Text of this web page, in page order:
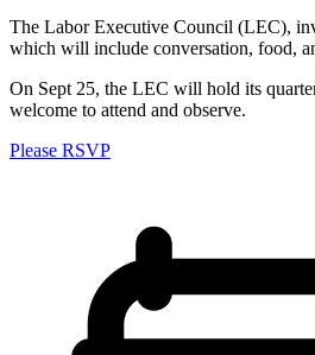
The Labor Executive Council (LEC),
which will include conversation, food,
On Sept 25, the LEC will hold its
welcome to attend and observe.
Please RSVP